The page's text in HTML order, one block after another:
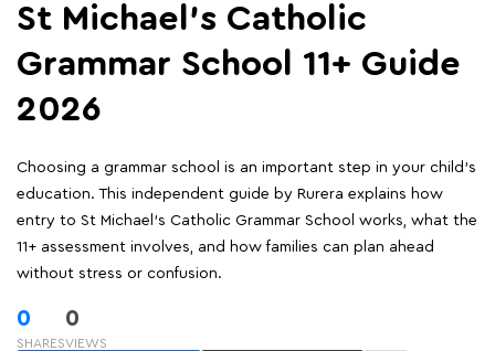
St Michael's Catholic
Grammar School 11+ Guide
2026
Choosing a grammar school is an important step in your child's
education. This independent guide by Rurera explains how
entry to St Michael's Catholic Grammar School works, what the
11+ assessment involves, and how families can plan ahead
without stress or confusion.
0
SHARES
0
VIEWS